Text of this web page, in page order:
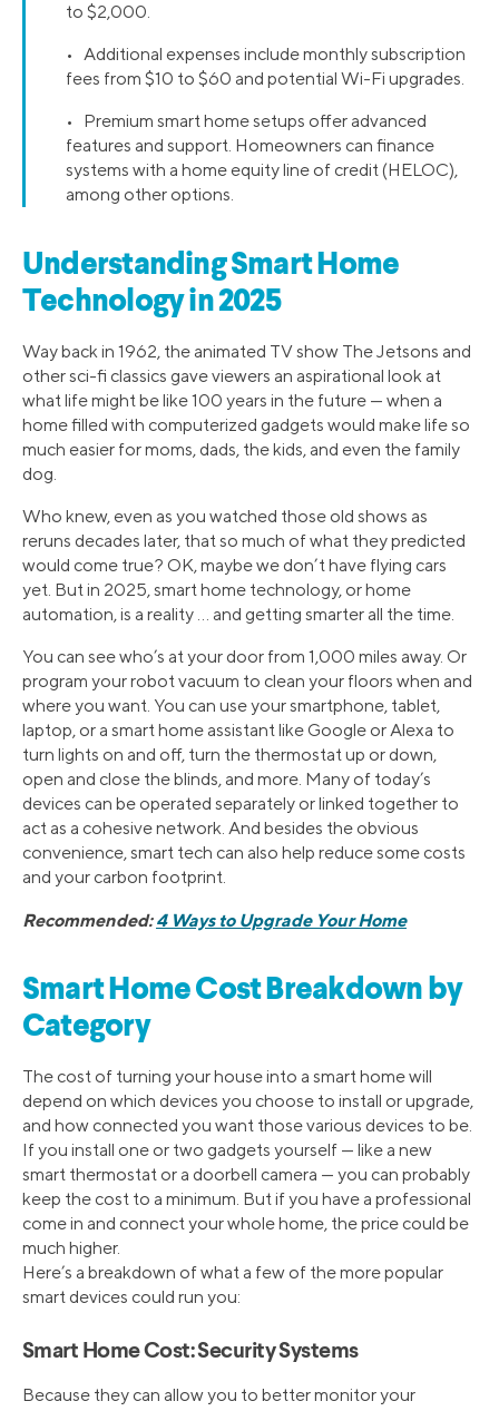
to $2,000.
• Additional expenses include monthly subscription
fees from $10 to $60 and potential Wi-Fi upgrades.
• Premium smart home setups offer advanced
features and support. Homeowners can finance
systems with a home equity line of credit (HELOC),
among other options.
Understanding Smart Home
Technology in 2025
Way back in 1962, the animated TV show The Jetsons and
other sci-fi classics gave viewers an aspirational look at
what life might be like 100 years in the future — when a
home filled with computerized gadgets would make life so
much easier for moms, dads, the kids, and even the family
dog.
Who knew, even as you watched those old shows as
reruns decades later, that so much of what they predicted
would come true? OK, maybe we don’t have flying cars
yet. But in 2025, smart home technology, or home
automation, is a reality … and getting smarter all the time.
You can see who’s at your door from 1,000 miles away. Or
program your robot vacuum to clean your floors when and
where you want. You can use your smartphone, tablet,
laptop, or a smart home assistant like Google or Alexa to
turn lights on and off, turn the thermostat up or down,
open and close the blinds, and more. Many of today’s
devices can be operated separately or linked together to
act as a cohesive network. And besides the obvious
convenience, smart tech can also help reduce some costs
and your carbon footprint.
Recommended:4 Ways to Upgrade Your Home
Smart Home Cost Breakdown by
Category
The cost of turning your house into a smart home will
depend on which devices you choose to install or upgrade,
and how connected you want those various devices to be.
If you install one or two gadgets yourself — like a new
smart thermostat or a doorbell camera — you can probably
keep the cost to a minimum. But if you have a professional
come in and connect your whole home, the price could be
much higher.
Here’s a breakdown of what a few of the more popular
smart devices could run you:
Smart Home Cost: Security Systems
Because they can allow you to better monitor your